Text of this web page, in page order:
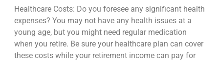
Healthcare Costs: Do you foresee any significant health
expenses? You may not have any health issues at a
young age, but you might need regular medication
when you retire. Be sure your healthcare plan can cover
these costs while your retirement income can pay for